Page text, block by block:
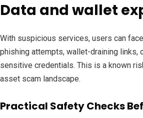
Data and wallet
With suspicious services, users can
phishing attempts, wallet-draining links,
sensitive credentials. This is a known
asset scam landscape.
Practical Safety Checks